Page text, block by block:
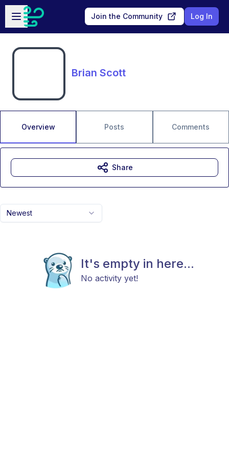
Skip to main content
Open sidebar
Join the Community Log In
Brian Scott
Overview Posts Comments
Newest
It's empty in here...
No activity yet!
Share